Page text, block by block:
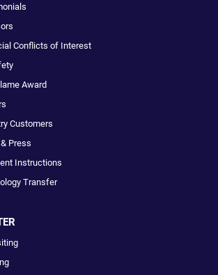
Conflicts of Interest
Award
Customers
Press
Instructions
Transfer